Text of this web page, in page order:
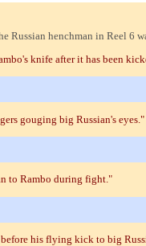
Russian henchman in Reel 6
knife after it has been
gouging big Russian's eyes."
to Rambo during fight."
his flying kick to big